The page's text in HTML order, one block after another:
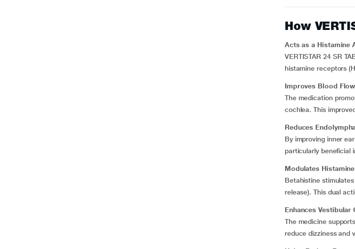
How
Acts as a Histamine
VERTISTAR 24 SR
histamine receptors
Improves Blood
The medication
cochlea. This
Reduces
By improving inner
particularly beneficial
Modulates
Betahistine
release). This dual
Enhances
The medicine
reduce dizziness and